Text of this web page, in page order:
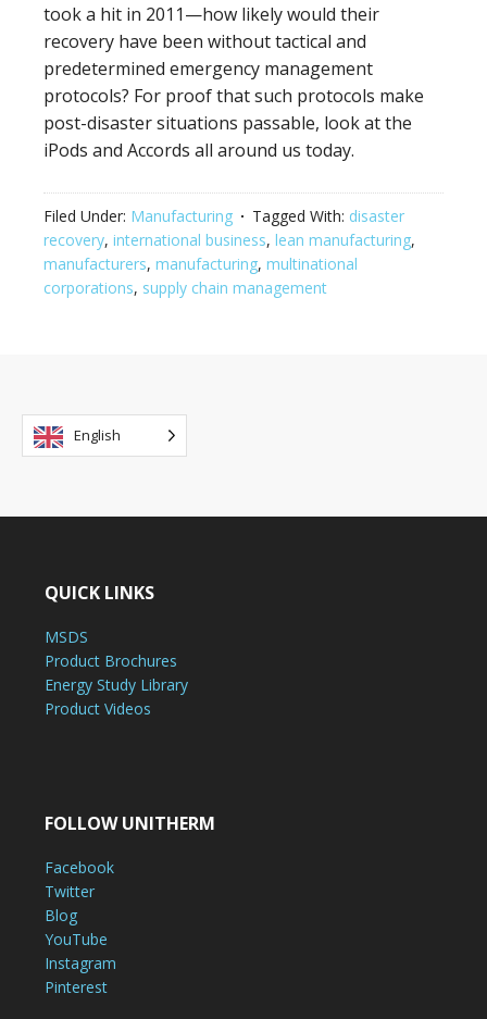
took a hit in 2011—how likely would their
recovery have been without tactical and
predetermined emergency management
protocols? For proof that such protocols make
post-disaster situations passable, look at the
iPods and Accords all around us today.
Filed Under: Manufacturing Tagged With: disaster
recovery, international business, lean manufacturing,
manufacturers, manufacturing, multinational
corporations, supply chain management
English
QUICK LINKS
MSDS
Product Brochures
Energy Study Library
Product Videos
FOLLOW UNITHERM
Facebook
Twitter
Blog
YouTube
Instagram
Pinterest